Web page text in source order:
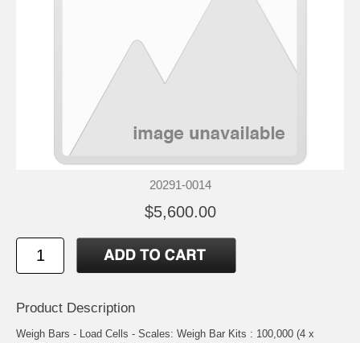
20291-0014
$5,600.00
Product Description
Weigh Bars - Load Cells - Scales: Weigh Bar Kits : 100,000 (4 x